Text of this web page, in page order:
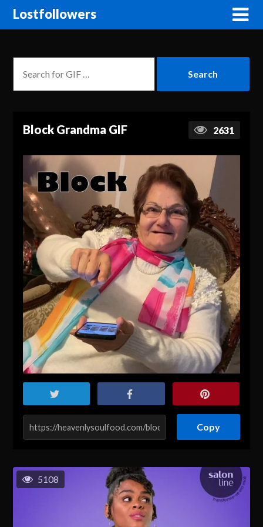
Lostfollowers
Block Grandma GIF 2631
Copy
5108